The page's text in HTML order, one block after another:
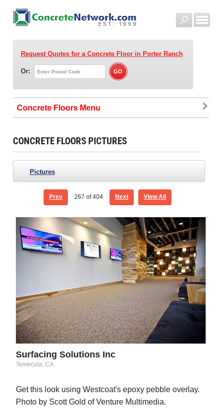
Request Quotes for a Concrete Floorin Porter Ranch
Or:
Concrete Floors
CONCRETE FLOORS PICTURES
Pictures
Prev 267 of 404 Next View All
Surfacing Solutions Inc
Temecula, CA
Get this look using Westcoat's epoxy pebble overlay.
Photo by Scott Gold of Venture Multimedia.